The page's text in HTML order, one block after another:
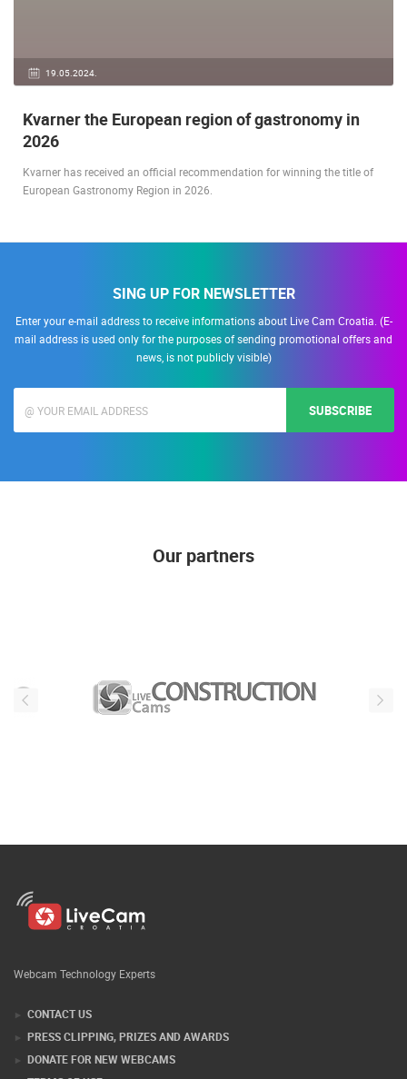
19.05.2024.
Kvarner the European region of gastronomy in
2026
Kvarner has received an official recommendation for winning the title of
European Gastronomy Region in 2026.
SING UP FOR NEWSLETTER
Enter your e-mail address to receive informations about Live Cam Croatia. (E-
mail address is used only for the purposes of sending promotional offers and
news, is not publicly visible)
SUBSCRIBE
Our partners
Webcam Technology Experts
CONTACT US
PRESS CLIPPING, PRIZES AND AWARDS
DONATE FOR NEW WEBCAMS